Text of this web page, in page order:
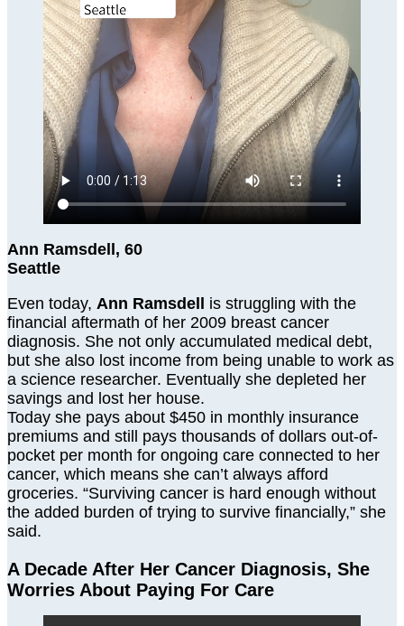
Ann Ramsdell, 60
Seattle
Even today, Ann Ramsdell is struggling with the
financial aftermath of her 2009 breast cancer
diagnosis. She not only accumulated medical debt,
but she also lost income from being unable to work as
a science researcher. Eventually she depleted her
savings and lost her house.
Today she pays about $450 in monthly insurance
premiums and still pays thousands of dollars out-of-
pocket per month for ongoing care connected to her
cancer, which means she can’t always afford
groceries. “Surviving cancer is hard enough without
the added burden of trying to survive financially,” she
said.
A Decade After Her Cancer Diagnosis, She
Worries About Paying For Care